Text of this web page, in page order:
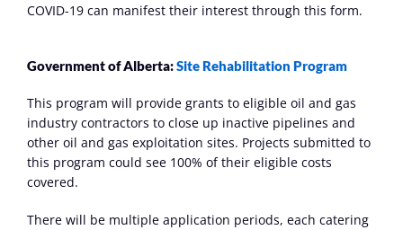
COVID-19 can manifest their interest through this form.
Government of Alberta: Site Rehabilitation Program
This program will provide grants to eligible oil and gas
industry contractors to close up inactive pipelines and
other oil and gas exploitation sites. Projects submitted to
this program could see 100% of their eligible costs
covered.
There will be multiple application periods, each catering